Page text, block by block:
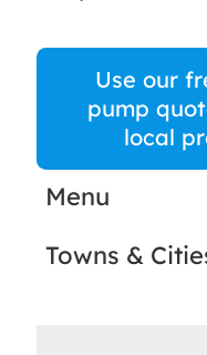
Use our
pump
local
Menu
Towns &